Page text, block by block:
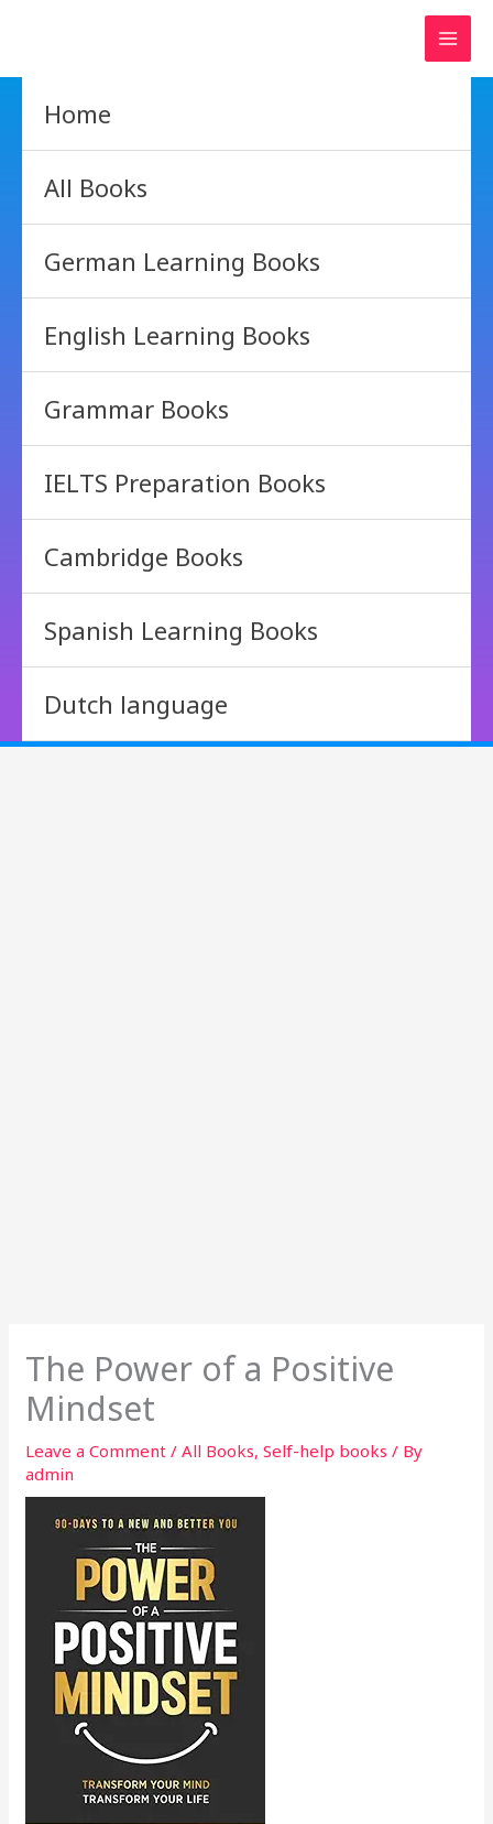
Home
All Books
German Learning Books
English Learning Books
Grammar Books
IELTS Preparation Books
Cambridge Books
Spanish Learning Books
Dutch language
The Power of a Positive
Mindset
Leave a Comment /All Books,Self-help books / By
admin